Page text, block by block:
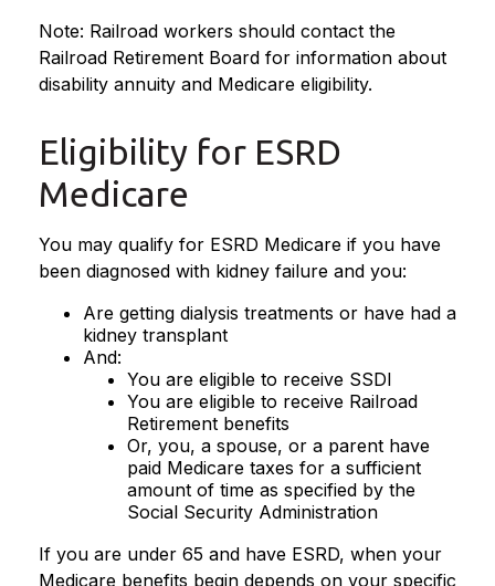
Note: Railroad workers should contact the
Railroad Retirement Board for information about
disability annuity and Medicare eligibility.
Eligibility for ESRD
Medicare
You may qualify for ESRD Medicare if you have
been diagnosed with kidney failure and you:
Are getting dialysis treatments or have had a
kidney transplant
And:
You are eligible to receive SSDI
You are eligible to receive Railroad
Retirement benefits
Or, you, a spouse, or a parent have
paid Medicare taxes for a sufficient
amount of time as specified by the
Social Security Administration
If you are under 65 and have ESRD, when your
Medicare benefits begin depends on your specific